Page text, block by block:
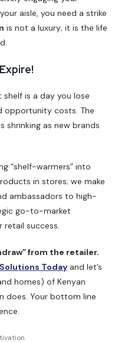
aisle, you need a strike
is not a luxury; it is the life
is a day you lose
opportunity costs. The
shrinking as new brands
“shelf-warmers” into
in stores; we make
ambassadors to high-
go-to-market
retail success.
from the retailer.
Today and let’s
homes) of Kenyan
does. Your bottom line